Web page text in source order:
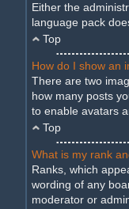
Either the
language pack
Top
How do I show an
There are two
how many posts
to enable avatars
Top
What is my rank
Ranks, which
wording of any
moderator or